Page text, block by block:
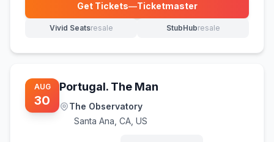
Get Tickets—Ticketmaster
(opens in new tab)
Vivid Seatsresale
(opens in new tab) StubHubresale
(opens in new tab)
AUG
30
Portugal. The Man
The Observatory
Santa Ana CA, US